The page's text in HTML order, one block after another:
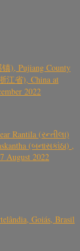
), Pujiang County
江省), China at
2022
Rantila (રન્તીલા)
(બનાસકાંઠા) ,
August 2022
Goiás, Brasil